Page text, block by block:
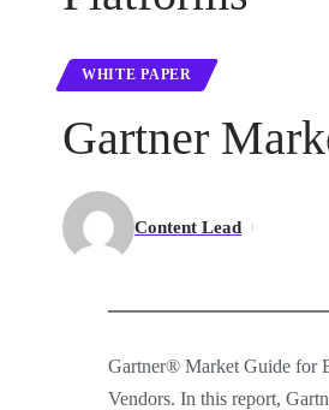
WHITE PAPER
Gartner
Content Lead
Gartner® Market Guide for
Vendors. In this report,